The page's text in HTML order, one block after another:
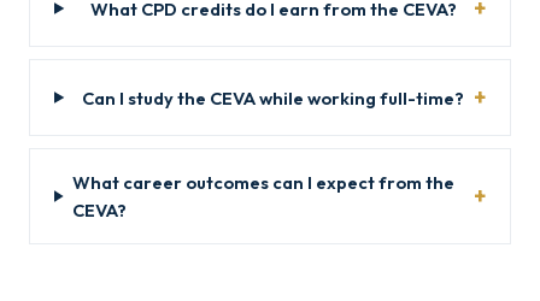
What CPD credits do I earn from the CEVA?
Can I study the CEVA while working full-time?
What career outcomes can I expect from the
CEVA?